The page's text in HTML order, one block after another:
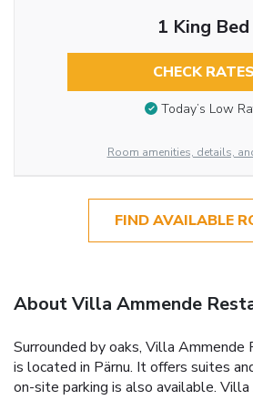
1 King Bed
CHECK RATES
Today’s Low
Room amenities, details,
FIND AVAILABLE
About Villa Ammende
Surrounded by oaks, Villa
is located in Pärnu. It offers suites
on-site parking is also available.